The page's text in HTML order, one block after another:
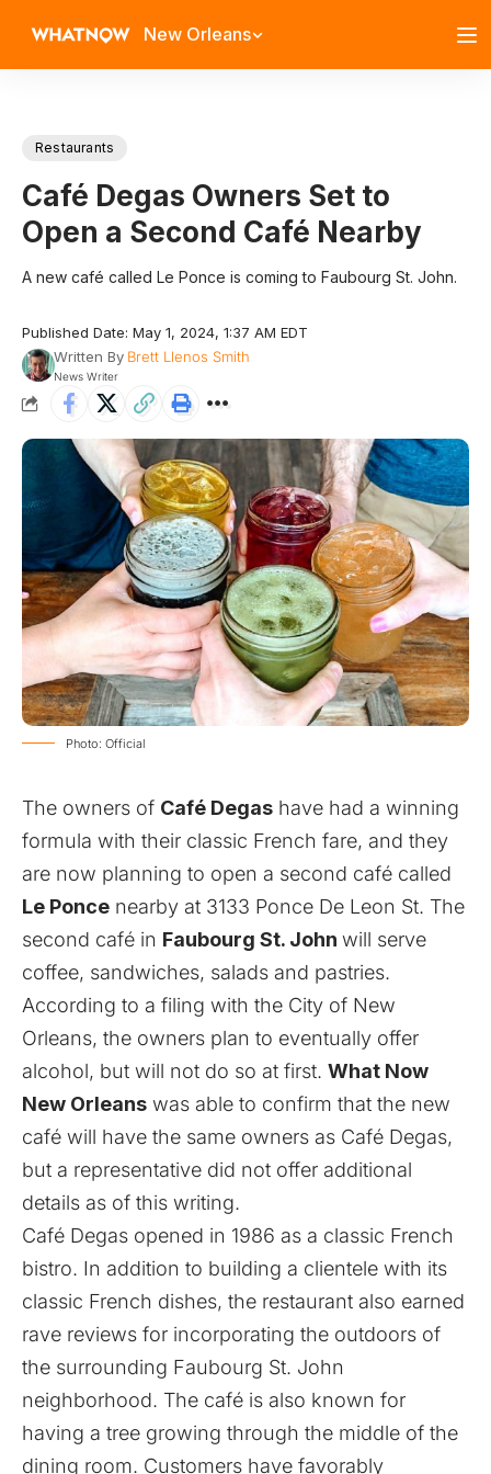
New Orleans
Restaurants
Café Degas Owners Set to
Open a Second Café Nearby
A new café called Le Ponce is coming to Faubourg St. John.
Published Date: May 1, 2024, 1:37 AM EDT
Written By Brett Llenos Smith
News Writer
Photo: Official
The owners of Café Degas have had a winning
formula with their classic French fare, and they
are now planning to open a second café called
Le Ponce nearby at 3133 Ponce De Leon St. The
second café in Faubourg St. John will serve
coffee, sandwiches, salads and pastries.
According to a filing with the City of New
Orleans, the owners plan to eventually offer
alcohol, but will not do so at first. What Now
New Orleans was able to confirm that the new
café will have the same owners as Café Degas,
but a representative did not offer additional
details as of this writing.
Café Degas opened in 1986 as a classic French
bistro. In addition to building a clientele with its
classic French dishes, the restaurant also earned
rave reviews for incorporating the outdoors of
the surrounding Faubourg St. John
neighborhood. The café is also known for
having a tree growing through the middle of the
dining room. Customers have favorably